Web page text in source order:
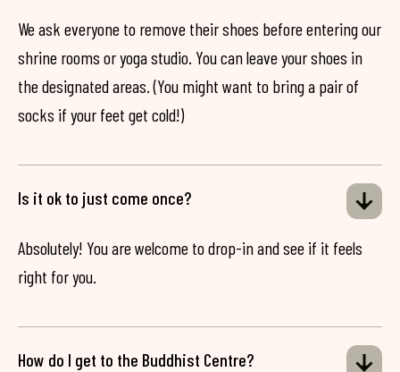
We ask everyone to remove their shoes before entering our
shrine rooms or yoga studio. You can leave your shoes in
the designated areas. (You might want to bring a pair of
socks if your feet get cold!)
Is it ok to just come once?
Absolutely! You are welcome to drop-in and see if it feels
right for you.
How do I get to the Buddhist Centre?